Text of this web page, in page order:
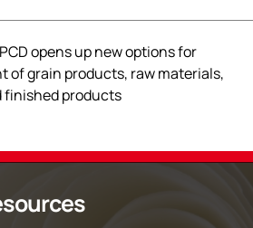
opens up new options for
of grain products, raw materials,
finished products